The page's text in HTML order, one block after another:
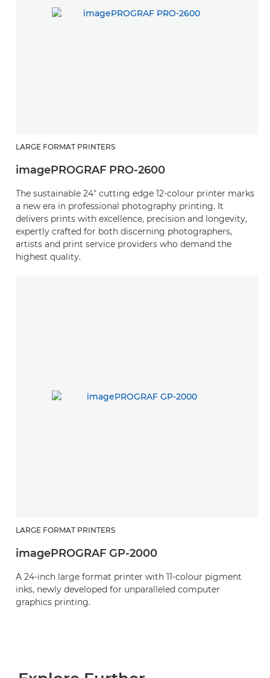
LARGE FORMAT PRINTERS
imagePROGRAF PRO-2600
The sustainable 24" cutting edge 12-colour printer marks
a new era in professional photography printing. It
delivers prints with excellence, precision and longevity,
expertly crafted for both discerning photographers,
artists and print service providers who demand the
highest quality.
LARGE FORMAT PRINTERS
imagePROGRAF GP-2000
A 24-inch large format printer with 11-colour pigment
inks, newly developed for unparalleled computer
graphics printing.